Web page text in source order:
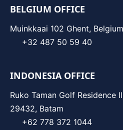
BELGIUM OFFICE
Muinkkaai 102 Ghent, Belgium
+32 487 50 59 40
INDONESIA OFFICE
Ruko Taman Golf Residence
29432, Batam
+62 778 372 1044